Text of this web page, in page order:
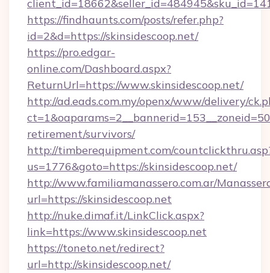
https://findhaunts.com/posts/refer.php?
id=2&d=https://skinsidescoop.net/
https://pro.edgar-
online.com/Dashboard.aspx?
ReturnUrl=https://www.skinsidescoop.net/
http://ad.eads.com.my/openx/www/delivery/
retirement/survivors/
http://timberequipment.com/
us=1776&goto=https://skinsidescoop.net/
http://www.familiamanassero.com.ar/
url=https://skinsidescoop.net
http://nuke.dimaf.it/LinkClick.aspx?
link=https://www.skinsidescoop.net
https://toneto.net/redirect?
url=http://skinsidescoop.net/